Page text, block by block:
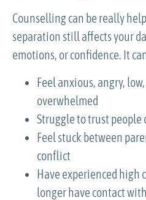
Counselling can be really
separation still affects your
emotions, or confidence. It
Feel anxious, angry,
overwhelmed
Struggle to trust
Feel stuck between
conflict
Have experienced high
longer have contact